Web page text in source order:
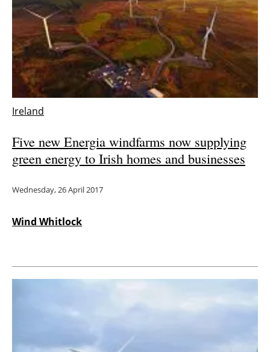
Ireland
Five new Energia windfarms now supplying
green energy to Irish homes and businesses
Wednesday, 26 April 2017
Wind Whitlock